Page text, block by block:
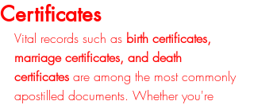
Certificates
Vital records such as birth certificates,
marriage certificates, and death
certificates are among the most commonly
apostilled documents. Whether you're